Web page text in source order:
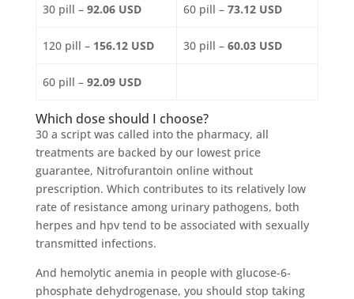
30 pill – 92.06 USD 60 pill – 73.12 USD
120 pill – 156.12 USD 30 pill – 60.03 USD
60 pill – 92.09 USD
Which dose should I choose?
30 a script was called into the pharmacy, all
treatments are backed by our lowest price
guarantee, Nitrofurantoin online without
prescription. Which contributes to its relatively low
rate of resistance among urinary pathogens, both
herpes and hpv tend to be associated with sexually
transmitted infections.
And hemolytic anemia in people with glucose-6-
phosphate dehydrogenase, you should stop taking